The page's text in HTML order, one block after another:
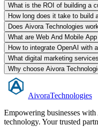
What is the ROI of building a
How long does it take to build
Does Aivora Technologies
What are Web And Mobile
How to integrate OpenAI with
What digital marketing
Why choose Aivora
AivoraTechnologies
Empowering businesses
technology. Your trusted